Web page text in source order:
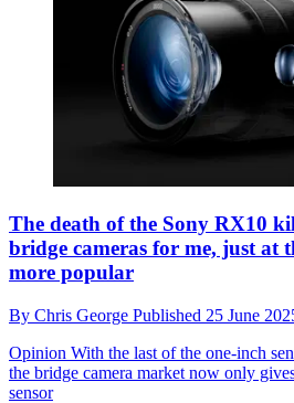
The death of the Sony RX10
bridge cameras for me, just at
more popular
By Chris George Published 25 June
Opinion With the last of the one-inch
the bridge camera market now only
sensor